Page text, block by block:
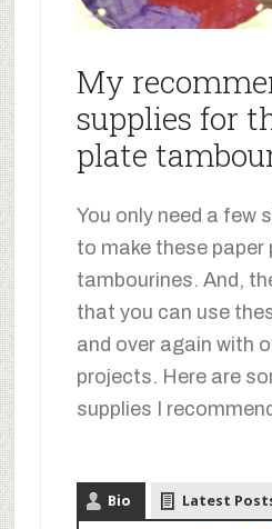
My
supplies for
plate
You only need a few
to make these paper
tambourines. And,
that you can use
and over again with
projects. Here are
supplies I
Bio Latest